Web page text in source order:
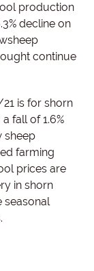
production
decline on
continue
is for shorn
fall of 1.6%
sheep
farming
prices are
in shorn
seasonal